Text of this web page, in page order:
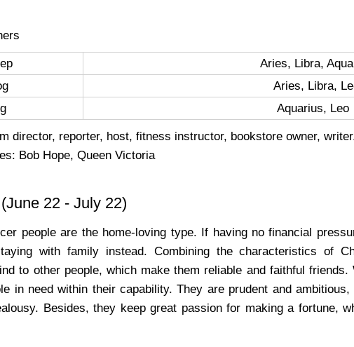
Aries, Libra,
Aries, Libra,
Aquarius, Leo
director, reporter, host, fitness instructor, bookstore owner,
Bob Hope, Queen Victoria
(June 22 - July 22)
people are the home-loving type. If having no financial
with family instead. Combining the characteristics of
to other people, which make them reliable and faithful
in need within their capability. They are prudent and
Besides, they keep great passion for making a fortune,